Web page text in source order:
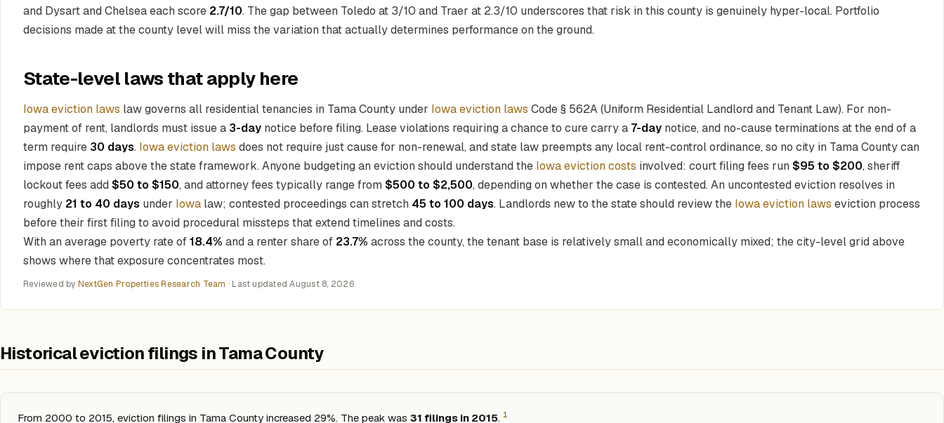
and Dysart and Chelsea each score 2.7/10. The gap between Toledo at 3/10 and Traer at 2.3/10 underscores that risk in this county is genuinely hyper-local. Portfolio
decisions made at the county level will miss the variation that actually determines performance on the ground.
State-level laws that apply here
Iowa eviction laws law governs all residential tenancies in Tama County under Iowa eviction laws Code § 562A (Uniform Residential Landlord and Tenant Law). For non-
payment of rent, landlords must issue a 3-day notice before filing. Lease violations requiring a chance to cure carry a 7-day notice, and no-cause terminations at the end of a
term require 30 days. Iowa eviction laws does not require just cause for non-renewal, and state law preempts any local rent-control ordinance, so no city in Tama County can
impose rent caps above the state framework. Anyone budgeting an eviction should understand the Iowa eviction costs involved: court filing fees run $95 to $200, sheriff
lockout fees add $50 to $150, and attorney fees typically range from $500 to $2,500, depending on whether the case is contested. An uncontested eviction resolves in
roughly 21 to 40 days under Iowa law; contested proceedings can stretch 45 to 100 days. Landlords new to the state should review the Iowa eviction laws eviction process
before their first filing to avoid procedural missteps that extend timelines and costs.
With an average poverty rate of18.4% and a renter share of 23.7% across the county, the tenant base is relatively small and economically mixed; the city-level grid above
shows where that exposure concentrates most.
Reviewed by NextGen Properties Research Team · Last updatedAugust 8, 2026
Historical eviction filings in Tama County
From 2000 to 2015, eviction filings in Tama County increased 29%. The peak was 31 filings in 2015. 1